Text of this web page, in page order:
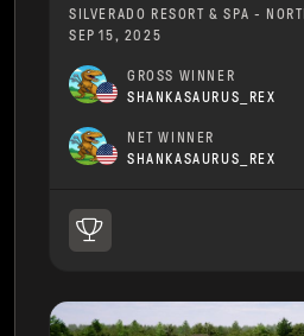
SILVERADO RESORT & SPA -
SEP 15, 2025
GROSS WINNER
SHANKASAURUS_REX
NET WINNER
SHANKASAURUS_REX